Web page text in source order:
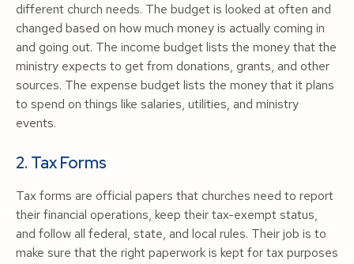
different church needs. The budget is looked at often and
changed based on how much money is actually coming in
and going out. The income budget lists the money that the
ministry expects to get from donations, grants, and other
sources. The expense budget lists the money that it plans
to spend on things like salaries, utilities, and ministry
events.
2. Tax Forms
Tax forms are official papers that churches need to report
their financial operations, keep their tax-exempt status,
and follow all federal, state, and local rules. Their job is to
make sure that the right paperwork is kept for tax purposes